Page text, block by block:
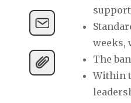
weeks,
The
Within